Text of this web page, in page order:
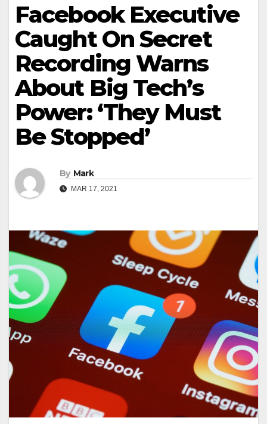
Facebook Executive
Caught On Secret
Recording Warns
About Big Tech’s
Power: ‘They Must
Be Stopped’
By Mark
MAR 17, 2021